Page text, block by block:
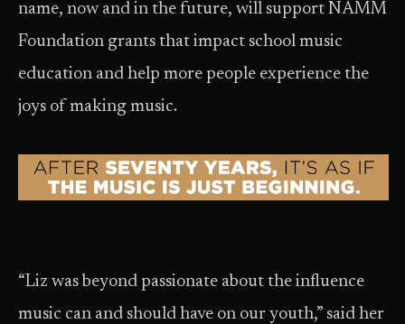
name, now and in the future, will support NAMM
Foundation grants that impact school music
education and help more people experience the
joys of making music.
“Liz was beyond passionate about the influence
music can and should have on our youth,” said her